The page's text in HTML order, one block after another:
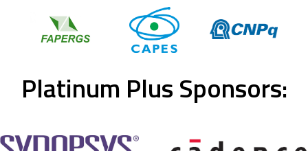
Platinum Plus Sponsors: